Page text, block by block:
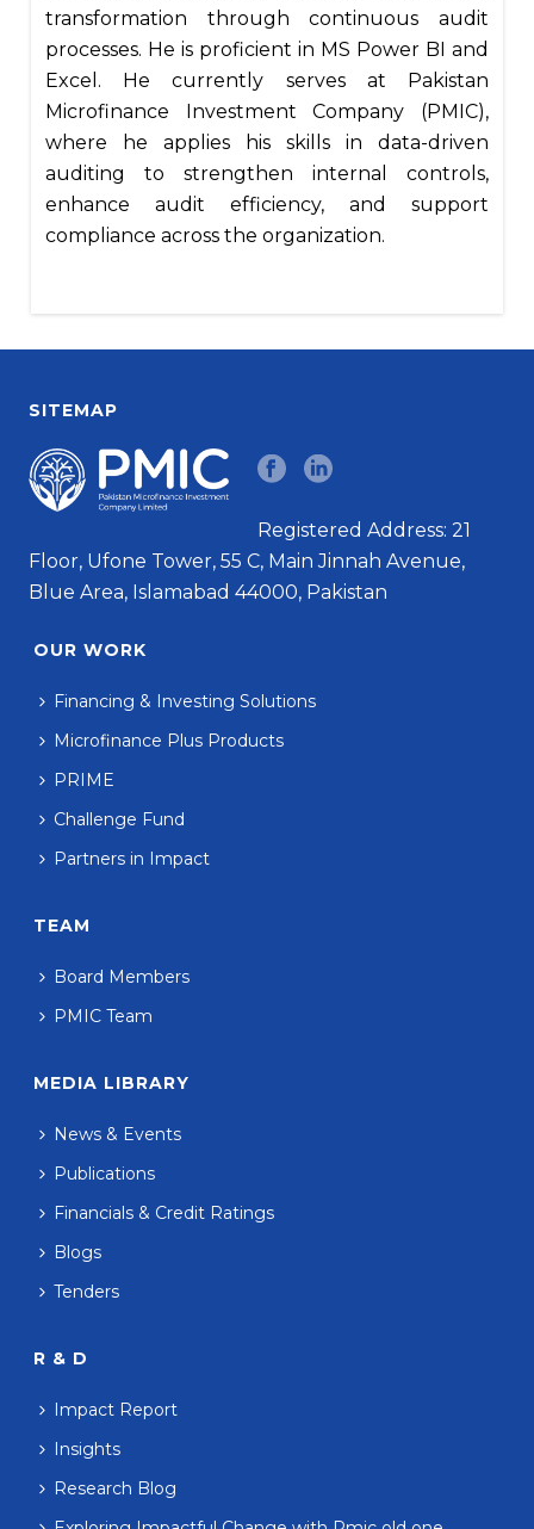
transformation through continuous audit
processes. He is proficient in MS Power BI and
Excel. He currently serves at Pakistan
Microfinance Investment Company (PMIC),
where he applies his skills in data-driven
auditing to strengthen internal controls,
enhance audit efficiency, and support
compliance across the organization.
SITEMAP
Registered Address: 21
Floor, Ufone Tower, 55 C, Main Jinnah Avenue,
Blue Area, Islamabad 44000, Pakistan
OUR WORK
Financing & Investing Solutions
Microfinance Plus Products
PRIME
Challenge Fund
Partners in Impact
TEAM
Board Members
PMIC Team
MEDIA LIBRARY
News & Events
Publications
Financials & Credit Ratings
Blogs
Tenders
R & D
Impact Report
Insights
Research Blog